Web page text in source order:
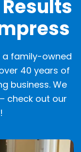
a family-owned
40 years of
business. We
check out our